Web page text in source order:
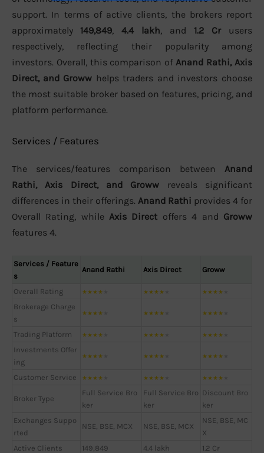
support. In terms of active clients, the brokers report
approximately 149,849, 4.4 lakh, and 1.2 Crusers
respectively, reflecting their popularity among
investors. Overall, this comparison of Anand Rathi, Axis
Direct, and Groww helps traders and investors choose
the most suitable broker based on features, pricing, and
platform performance.
Services / Features
The services/features comparison between Anand
Rathi, Axis Direct, and Groww reveals significant
differences in their offerings. Anand Rathi provides 4 for
Overall Rating, while Axis Direct offers 4 and Groww
features 4.
Services / Feature
s
Anand Rathi Axis Direct Groww
Overall Rating ★★★★ ★★★★ ★★★★
Brokerage Charge
s
★★★★ ★★★★ ★★★★
Trading Platform ★★★★ ★★★★ ★★★★
Investments Offer
ing
★★★★ ★★★★ ★★★★
Customer Service ★★★★ ★★★★ ★★★★
Broker Type
Full Service Bro
ker
Full Service Bro
ker
Discount Bro
ker
Exchanges Suppo
rted
NSE, BSE, MCX NSE, BSE, MCX
NSE, BSE, MC
X
Active Clients
149,849 4.4 lakh 1.2 Cr